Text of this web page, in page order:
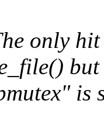
only
but
is